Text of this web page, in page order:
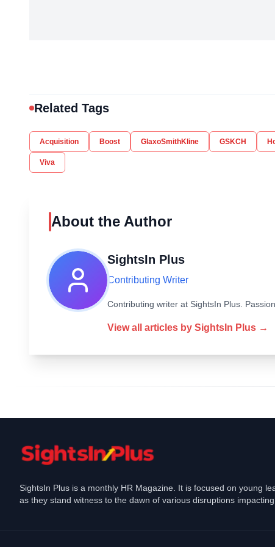
Related Tags
Acquisition Boost GlaxoSmithKline GSKCH
Viva
About the Author
SightsIn Plus
Contributing Writer
Contributing writer at SightsIn Plus.
View all articles by SightsIn Plus →
SightsIn Plus is a monthly HR Magazine. It is focused on young
as they stand witness to the dawn of various disruptions